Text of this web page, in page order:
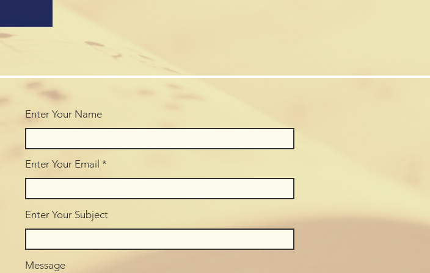
Enter Your Name
Enter Your Email
Enter Your Subject
Message